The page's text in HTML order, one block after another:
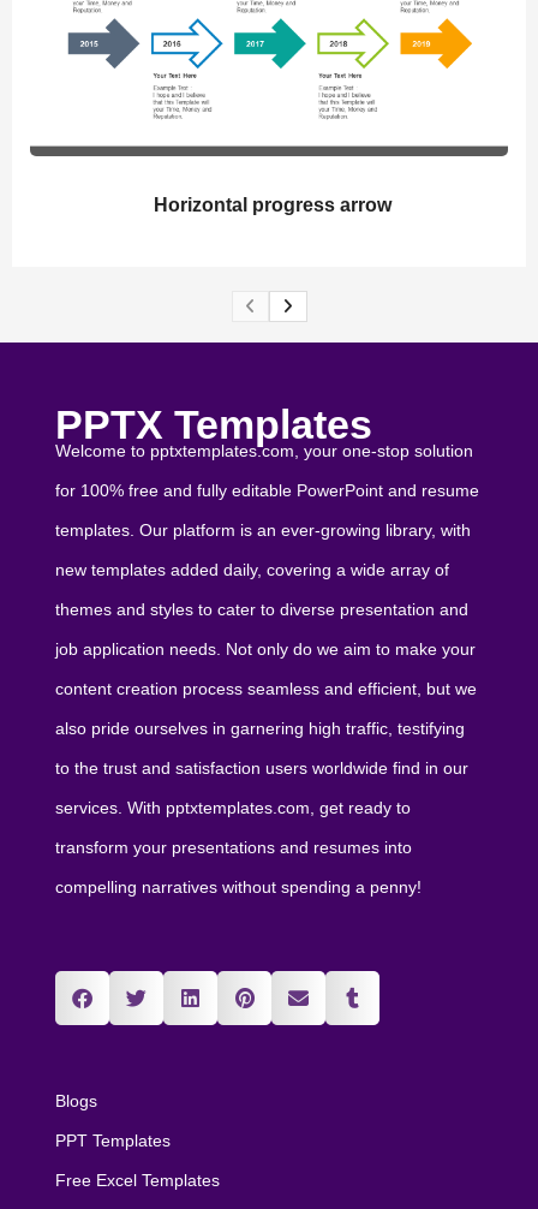
Horizontal progress arrow
PPTX Templates
Welcome to pptxtemplates.com, your one-stop solution
for 100% free and fully editable PowerPoint and resume
templates. Our platform is an ever-growing library, with
new templates added daily, covering a wide array of
themes and styles to cater to diverse presentation and
job application needs. Not only do we aim to make your
content creation process seamless and efficient, but we
also pride ourselves in garnering high traffic, testifying
to the trust and satisfaction users worldwide find in our
services. With pptxtemplates.com, get ready to
transform your presentations and resumes into
compelling narratives without spending a penny!
Blogs
PPT Templates
Free Excel Templates